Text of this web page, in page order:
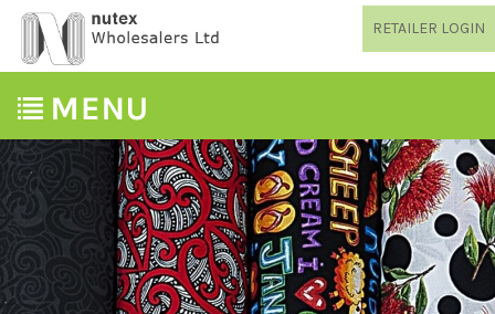
RETAILER LOGIN